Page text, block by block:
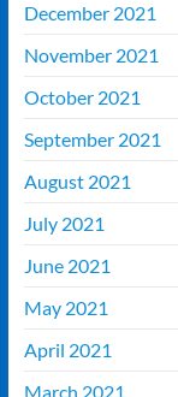
December 2021
November 2021
October 2021
September 2021
August 2021
July 2021
June 2021
May 2021
April 2021
March 2021